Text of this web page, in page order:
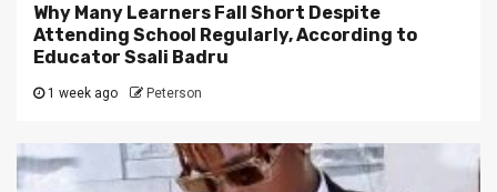
Why Many Learners Fall Short Despite
Attending School Regularly, According to
Educator Ssali Badru
1 week ago Peterson